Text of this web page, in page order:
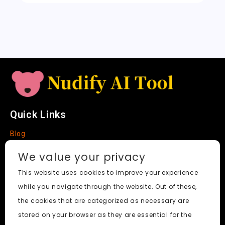
e
Quick Links
Blog
About
Social Media
We value your privacy
This website uses cookies to improve your experience
while you navigate through the website. Out of these,
the cookies that are categorized as necessary are
stored on your browser as they are essential for the